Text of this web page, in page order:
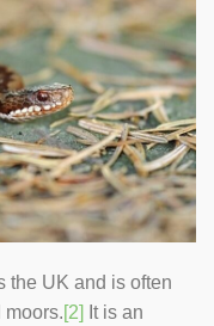
the UK and is often
moors.[2] It is an